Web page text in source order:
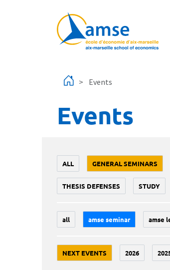
Events
Events
ALL GENERAL SEMINARS
THESIS DEFENSES STUDY
all amse seminar amse
NEXT EVENTS 2026